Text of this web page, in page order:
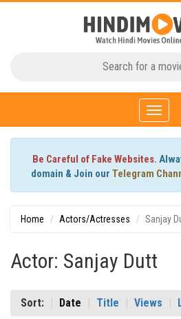
Toggle
Be Careful of Fake Websites.
domain & Join our Telegram
Home Actors/Actresses Sanjay
Actor: Sanjay Dutt
Sort: Date Title Views